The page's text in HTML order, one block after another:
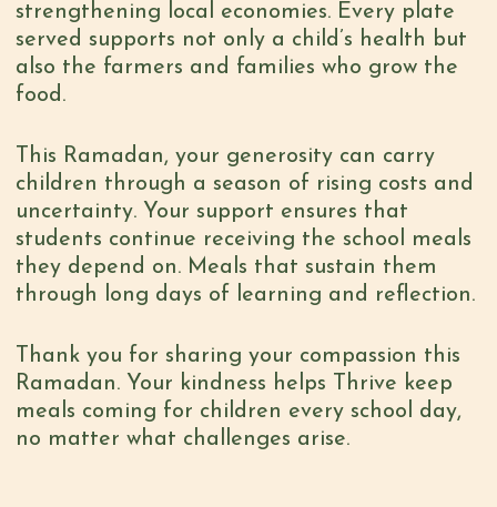
strengthening local economies. Every plate
served supports not only a child’s health but
also the farmers and families who grow the
food.
This Ramadan, your generosity can carry
children through a season of rising costs and
uncertainty. Your support ensures that
students continue receiving the school meals
they depend on. Meals that sustain them
through long days of learning and reflection.
Thank you for sharing your compassion this
Ramadan. Your kindness helps Thrive keep
meals coming for children every school day,
no matter what challenges arise.